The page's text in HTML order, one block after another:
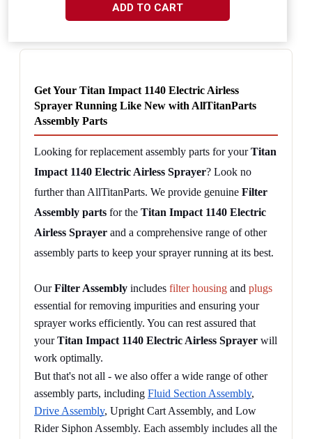
ADD TO CART
Get Your Titan Impact 1140 Electric Airless
Sprayer Running Like New with AllTitanParts
Assembly Parts
Looking for replacement assembly parts for your Titan
Impact 1140 Electric Airless Sprayer? Look no
further than AllTitanParts. We provide genuine Filter
Assembly parts for the Titan Impact 1140 Electric
Airless Sprayer and a comprehensive range of other
assembly parts to keep your sprayer running at its best.
Our Filter Assembly includes filter housing and plugs
essential for removing impurities and ensuring your
sprayer works efficiently. You can rest assured that
your Titan Impact 1140 Electric Airless Sprayer will
work optimally.
But that's not all - we also offer a wide range of other
assembly parts, including Fluid Section Assembly
Drive Assembly, Upright Cart Assembly, and Low
Rider Siphon Assembly. Each assembly includes all the